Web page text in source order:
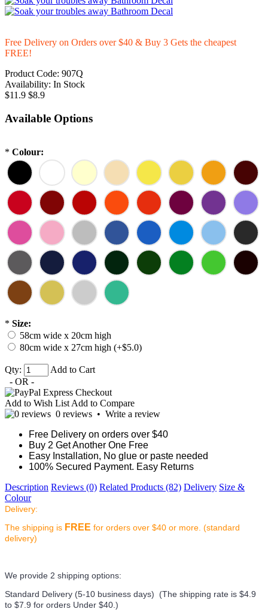
Free Delivery on Orders over $40 & Buy 3 Gets the cheapest
FREE!
Product Code: 907Q
Availability: In Stock
$11.9 $8.9
Available Options
* Colour:
* Size:
58cm wide x 20cm high
80cm wide x 27cm high (+$5.0)
Qty:
Add to Cart
- OR -
Add to Wish List Add to Compare
0 reviews • Write a review
Free Delivery on orders over $40
Buy 2 Get Another One Free
Easy Installation, No glue or paste needed
100% Secured Payment. Easy Returns
Description Reviews (0) Related Products (82) Delivery Size &
Colour
Delivery:
The shipping is FREE for orders over $40 or more. (standard
delivery)
We provide 2 shipping options:
Standard Delivery (5-10 business days) (The shipping rate is $4.9
to $7.9 for orders Under $40.)